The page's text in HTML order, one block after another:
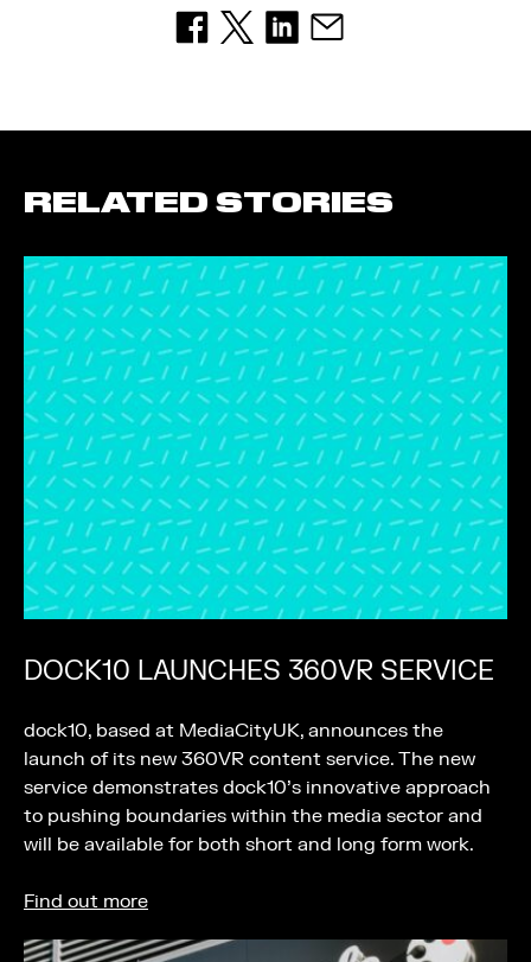
RELATED STORIES
DOCK10 LAUNCHES 360VR SERVICE
dock10, based at MediaCityUK, announces the
launch of its new 360VR content service. The new
service demonstrates dock10’s innovative approach
to pushing boundaries within the media sector and
will be available for both short and long form work.
Find out more